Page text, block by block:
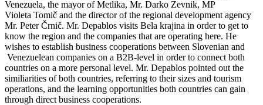
Venezuela, the mayor of Metlika, Mr. Darko Zevnik, MP
Violeta Tomič and the director of the regional development agency
Mr. Peter Črnič. Mr. Depablos visits Bela krajina in order to get to
know the region and the companies that are operating here. He
wishes to establish business cooperations between Slovenian and
Venezuelean companies on a B2B-level in order to connect both
countries on a more personal level. Mr. Depablos pointed out the
similiarities of both countries, referring to their sizes and tourism
operations, and the learning opportunities both countries can gain
through direct business cooperations.